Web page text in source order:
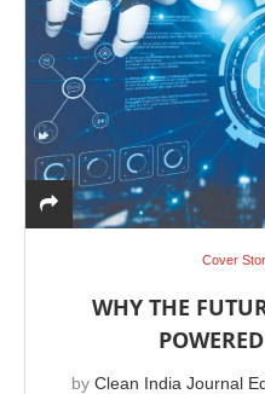
Cover
WHY THE
by Clean India Journal